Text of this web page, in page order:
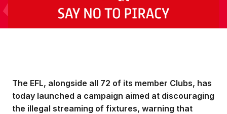
The EFL, alongside all 72 of its member Clubs, has
today launched a campaign aimed at discouraging
the illegal streaming of fixtures, warning that